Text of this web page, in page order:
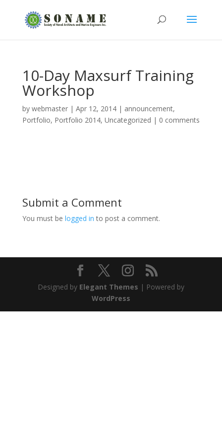
10-Day Maxsurf Training
Workshop
by webmaster| Apr 12, 2014| announcement,
Portfolio, Portfolio 2014, Uncategorized | 0 comments
Submit a Comment
You must be logged in to post a comment.
Designed by Elegant Themes | Powered by
WordPress